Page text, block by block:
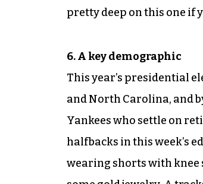
pretty deep on this one if
6. A key demographic
This year’s presidential
and North Carolina, and
Yankees who settle on
halfbacks in this week’s
wearing shorts with knee